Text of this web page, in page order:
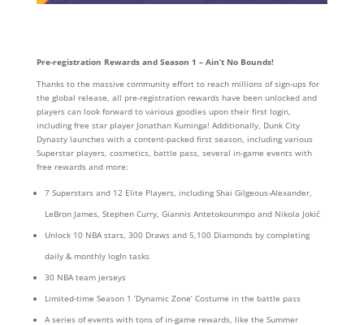
Pre-registration Rewards and Season 1 – Ain’t No Bounds!
Thanks to the massive community effort to reach millions of sign-ups for
the global release, all pre-registration rewards have been unlocked and
players can look forward to various goodies upon their first login,
including free star player Jonathan Kuminga! Additionally, Dunk City
Dynasty launches with a content-packed first season, including various
Superstar players, cosmetics, battle pass, several in-game events with
free rewards and more:
7 Superstars and 12 Elite Players, including Shai Gilgeous-Alexander,
LeBron James, Stephen Curry, Giannis Antetokounmpo and Nikola Jokić
Unlock 10 NBA stars, 300 Draws and 5,100 Diamonds by completing
daily & monthly logIn tasks
30 NBA team jerseys
Limited-time Season 1 ‘Dynamic Zone’ Costume in the battle pass
A series of events with tons of in-game rewards, like the Summer